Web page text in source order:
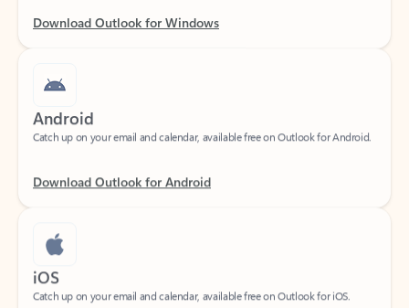
Android
Catch up on your email and calendar, available free on Outlook for Android.
iOS
Catch up on your email and calendar, available free on Outlook for iOS.